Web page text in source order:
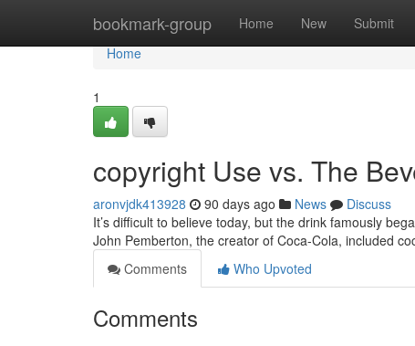
bookmark-group Home New Submit
Home
Home
1
copyright Use vs. The
aronvjdk413928 90 days ago News
Discuss
It’s difficult to believe today, but the drink famously
John Pemberton, the creator of Coca-Cola, included
Comments
Who Upvoted
Comments